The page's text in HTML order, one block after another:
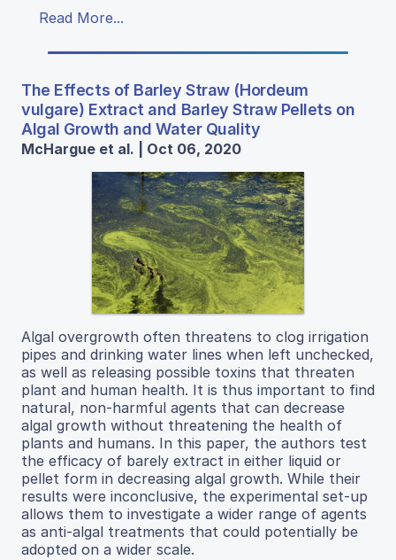
Read More...
The Effects of Barley Straw (Hordeum
vulgare) Extract and Barley Straw Pellets on
Algal Growth and Water Quality
McHargue et al. | Oct 06, 2020
Algal overgrowth often threatens to clog irrigation
pipes and drinking water lines when left unchecked,
as well as releasing possible toxins that threaten
plant and human health. It is thus important to find
natural, non-harmful agents that can decrease
algal growth without threatening the health of
plants and humans. In this paper, the authors test
the efficacy of barely extract in either liquid or
pellet form in decreasing algal growth. While their
results were inconclusive, the experimental set-up
allows them to investigate a wider range of agents
as anti-algal treatments that could potentially be
adopted on a wider scale.